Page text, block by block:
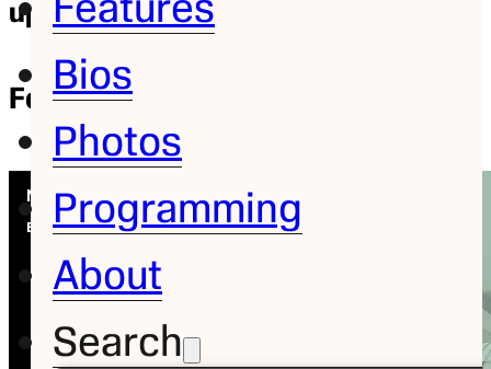
Bios
Photos
Programming
About
Search
update
Feature February 9, 2013